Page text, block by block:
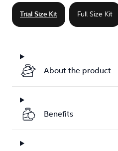
Trial Size Kit Full Size Kit
About the product
Benefits